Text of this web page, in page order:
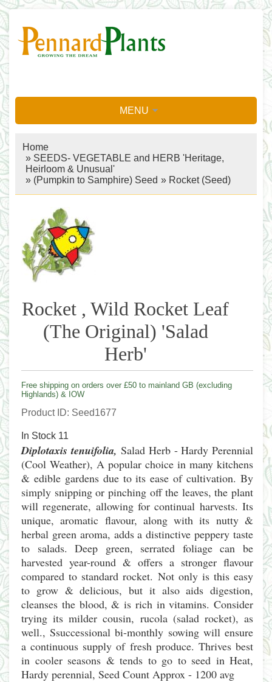
MENU
Home
» SEEDS- VEGETABLE and HERB 'Heritage,
Heirloom & Unusual'
» (Pumpkin to Samphire) Seed » Rocket (Seed)
Rocket , Wild Rocket Leaf
(The Original) 'Salad
Herb'
Free shipping on orders over £50 to mainland GB (excluding
Highlands) & IOW
Product ID Seed1677
In Stock 11
Diplotaxis tenuifolia,Salad Herb - Hardy Perennial
(Cool Weather), A popular choice in many kitchens
& edible gardens due to its ease of cultivation. By
simply snipping or pinching off the leaves, the plant
will regenerate, allowing for continual harvests. Its
unique, aromatic flavour, along with its nutty &
herbal green aroma, adds a distinctive peppery taste
to salads. Deep green, serrated foliage can be
harvested year-round & offers a stronger flavour
compared to standard rocket. Not only is this easy
to grow & delicious, but it also aids digestion,
cleanses the blood, & is rich in vitamins. Consider
trying its milder cousin, rucola (salad rocket), as
well., Ssuccessional bi-monthly sowing will ensure
a continuous supply of fresh produce. Thrives best
in cooler seasons & tends to go to seed in Heat,
Hardy perennial, Seed Count Approx - 1200 avg